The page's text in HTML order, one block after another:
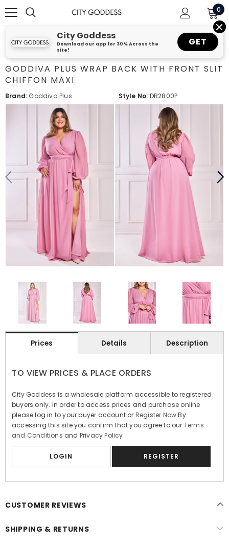
0
City Goddess
Download our app for 30% Across the
site!
GET
GODDIVA PLUS WRAP BACK WITH FRONT SLIT
CHIFFON MAXI
Brand: Goddiva Plus Style No: DR2800P
Prices Details Description
TO VIEW PRICES & PLACE ORDERS
City Goddess is a wholesale platform accessible to registered
buyers only. In order to access prices and purchase online
please log in to your buyer account or Register Now.By
accessing this site you confirm that you agree to our Terms
and Conditions and Privacy Policy
LOGIN
CUSTOMER REVIEWS
SHIPPING & RETURNS